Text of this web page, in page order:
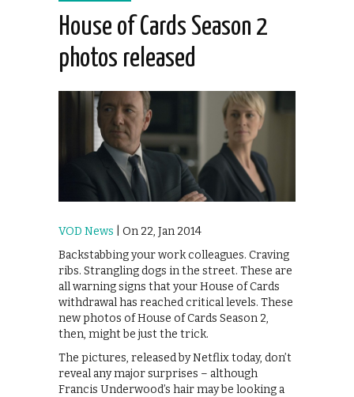
House of Cards Season 2
photos released
VOD News | On 22, Jan 2014
Backstabbing your work colleagues. Craving
ribs. Strangling dogs in the street. These are
all warning signs that your House of Cards
withdrawal has reached critical levels. These
new photos of House of Cards Season 2,
then, might be just the trick.
The pictures, released by Netflix today, don’t
reveal any major surprises – although
Francis Underwood’s hair may be looking a